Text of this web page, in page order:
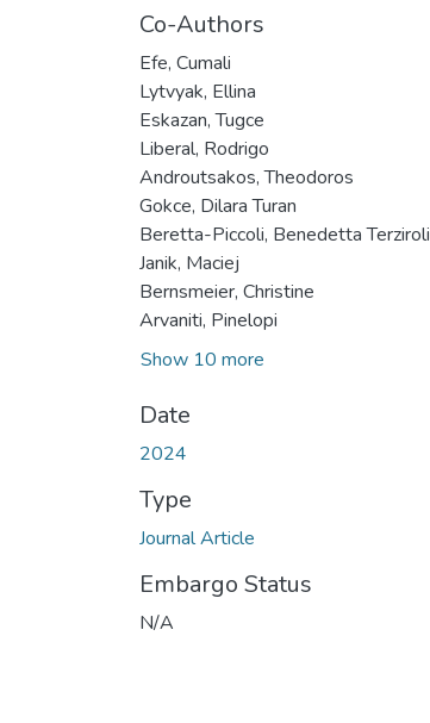
Co-Authors
Efe, Cumali
Lytvyak, Ellina
Eskazan, Tugce
Liberal, Rodrigo
Androutsakos, Theodoros
Gokce, Dilara Turan
Beretta-Piccoli, Benedetta Terziroli
Janik, Maciej
Bernsmeier, Christine
Arvaniti, Pinelopi
Show 10 more
Date
2024
Type
Journal Article
Embargo Status
N/A